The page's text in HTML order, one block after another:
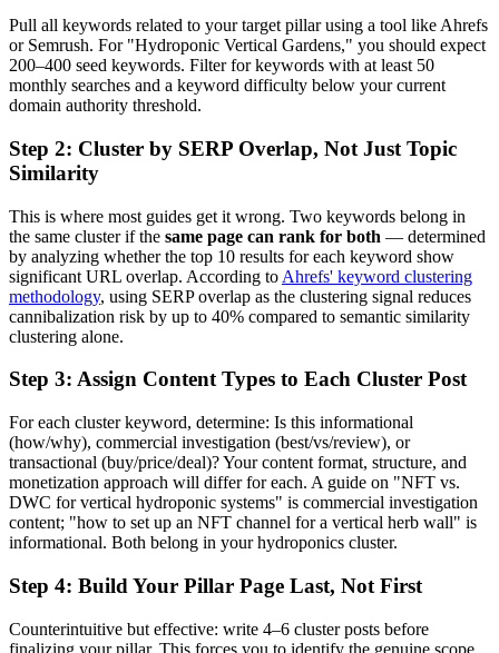
Pull all keywords related to your target pillar using a tool like Ahrefs
or Semrush. For "Hydroponic Vertical Gardens," you should expect
200–400 seed keywords. Filter for keywords with at least 50
monthly searches and a keyword difficulty below your current
domain authority threshold.
Step 2: Cluster by SERP Overlap, Not Just Topic
Similarity
This is where most guides get it wrong. Two keywords belong in
the same cluster if the same page can rank for both — determined
by analyzing whether the top 10 results for each keyword show
significant URL overlap. According to Ahrefs' keyword clustering
methodology, using SERP overlap as the clustering signal reduces
cannibalization risk by up to 40% compared to semantic similarity
clustering alone.
Step 3: Assign Content Types to Each Cluster Post
For each cluster keyword, determine: Is this informational
(how/why), commercial investigation (best/vs/review), or
transactional (buy/price/deal)? Your content format, structure, and
monetization approach will differ for each. A guide on "NFT vs.
DWC for vertical hydroponic systems" is commercial investigation
content; "how to set up an NFT channel for a vertical herb wall" is
informational. Both belong in your hydroponics cluster.
Step 4: Build Your Pillar Page Last, Not First
Counterintuitive but effective: write 4–6 cluster posts before
finalizing your pillar. This forces you to identify the genuine scope